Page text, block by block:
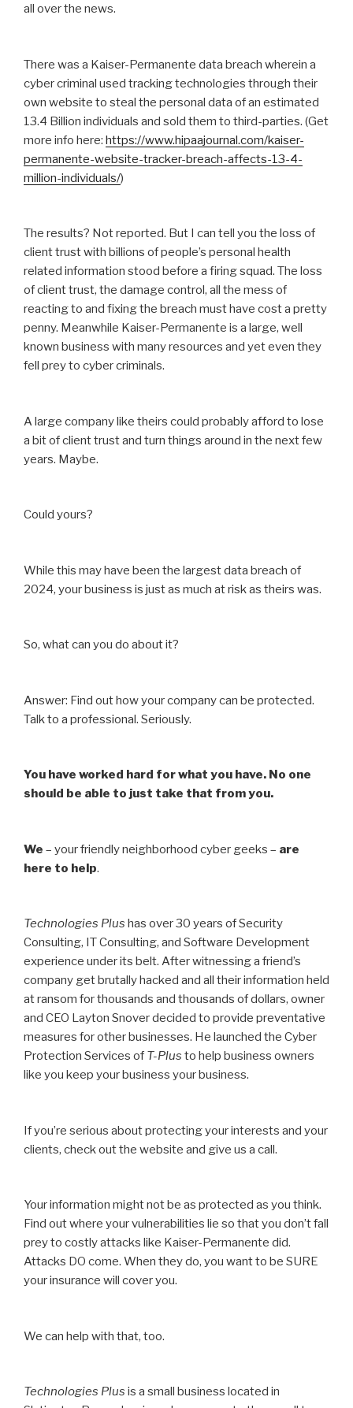
all over the news.
There was a Kaiser-Permanente data breach wherein a
cyber criminal used tracking technologies through their
own website to steal the personal data of an estimated
13.4 Billion individuals and sold them to third-parties. (Get
more info here: https://www.hipaajournal.com/kaiser-
permanente-website-tracker-breach-affects-13-4-
million-individuals/)
The results? Not reported. But I can tell you the loss of
client trust with billions of people’s personal health
related information stood before a firing squad. The loss
of client trust, the damage control, all the mess of
reacting to and fixing the breach must have cost a pretty
penny. Meanwhile Kaiser-Permanente is a large, well
known business with many resources and yet even they
fell prey to cyber criminals.
A large company like theirs could probably afford to lose
a bit of client trust and turn things around in the next few
years. Maybe.
Could yours?
While this may have been the largest data breach of
2024, your business is just as much at risk as theirs was.
So, what can you do about it?
Answer: Find out how your company can be protected.
Talk to a professional. Seriously.
You have worked hard for what you have. No one
should be able to just take that from you.
We – your friendly neighborhood cyber geeks – are
here to help.
Technologies Plus has over 30 years of Security
Consulting, IT Consulting, and Software Development
experience under its belt. After witnessing a friend’s
company get brutally hacked and all their information held
at ransom for thousands and thousands of dollars, owner
and CEO Layton Snover decided to provide preventative
measures for other businesses. He launched the Cyber
Protection Services of T-Plus to help business owners
like you keep your business your business.
If you’re serious about protecting your interests and your
clients, check out the website and give us a call.
Your information might not be as protected as you think.
Find out where your vulnerabilities lie so that you don’t fall
prey to costly attacks like Kaiser-Permanente did.
Attacks DO come. When they do, you want to be SURE
your insurance will cover you.
We can help with that, too.
Technologies Plus is a small business located in